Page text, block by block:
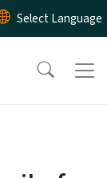
content